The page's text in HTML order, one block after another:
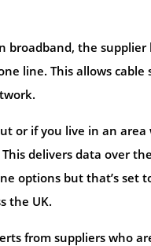
broadband, the
line. This allows
or if you live in an
delivers data over
options but that’s set
the UK.
from suppliers who